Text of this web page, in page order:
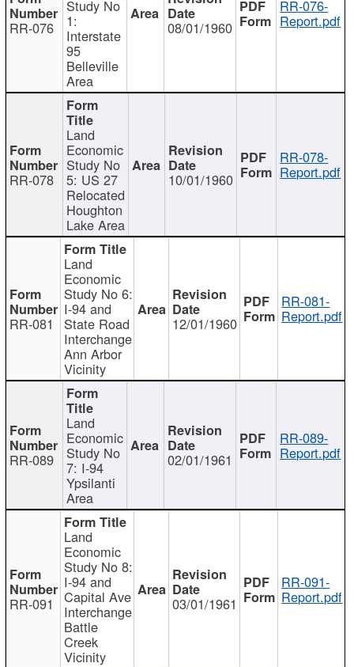
RR-076
Study No
1:
Interstate
95
Belleville
Area
08/01/1960
RR-076-
Report.pdf
RR-078
Land
Economic
Study No
5: US 27
Relocated
Houghton
Lake Area
10/01/1960
RR-078-
Report.pdf
RR-081
Land
Economic
Study No 6:
I-94 and
State Road
Interchange
Ann Arbor
Vicinity
12/01/1960
RR-081-
Report.pdf
RR-089
Land
Economic
Study No
7: I-94
Ypsilanti
Area
02/01/1961
RR-089-
Report.pdf
RR-091
Land
Economic
Study No 8:
I-94 and
Capital Ave
Interchange
Battle
Creek
Vicinity
03/01/1961
RR-091-
Report.pdf